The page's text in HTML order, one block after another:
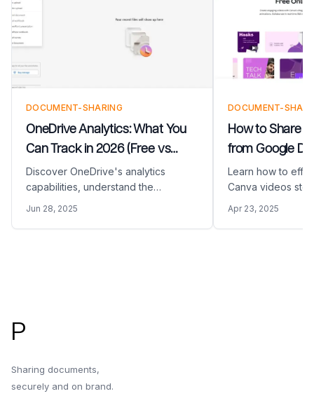
DOCUMENT-SHARING
OneDrive Analytics: What You
Can Track in 2026 (Free vs
Business)
Discover OneDrive's analytics
capabilities, understand the
differences between free and
Jun 28, 2025
DOCUMENT-
How to Share
from Google
Learn how to
Canva videos
Drive. This
Apr 23, 2025
P
Sharing documents,
securely and on brand.